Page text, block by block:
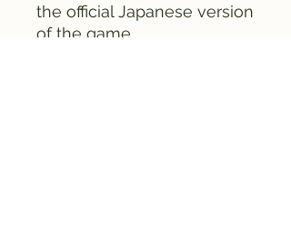
the official Japanese version
of the game.